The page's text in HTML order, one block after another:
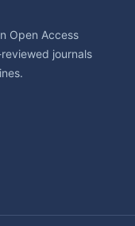
Open Access
journals